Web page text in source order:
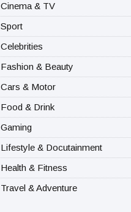
Cinema & TV
Sport
Celebrities
Fashion & Beauty
Cars & Motor
Food & Drink
Gaming
Lifestyle & Docutainment
Health & Fitness
Travel & Adventure